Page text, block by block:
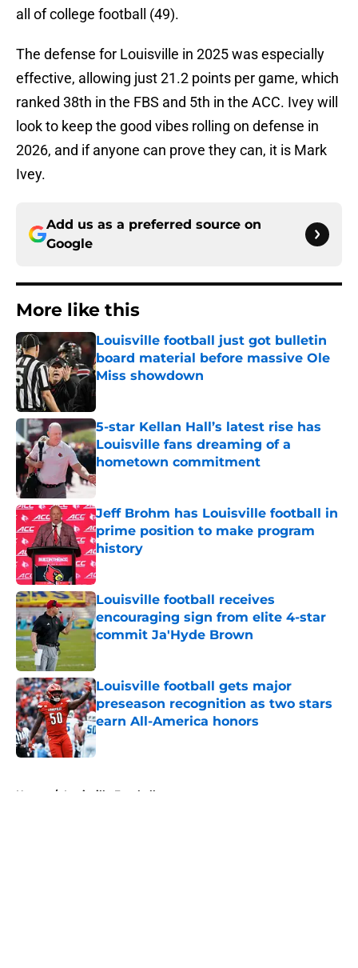
all of college football (49).
The defense for Louisville in 2025 was especially
effective, allowing just 21.2 points per game, which
ranked 38th in the FBS and 5th in the ACC. Ivey will
look to keep the good vibes rolling on defense in
2026, and if anyone can prove they can, it is Mark
Ivey.
Add us as a preferred source on
Google
More like this
Louisville football just got bulletin
board material before massive Ole
Miss showdown
Published by on Invalid Date
5-star Kellan Hall’s latest rise has
Louisville fans dreaming of a
hometown commitment
Published by on Invalid Date
Jeff Brohm has Louisville football in
prime position to make program
history
Published by on Invalid Date
Louisville football receives
encouraging sign from elite 4-star
commit Ja'Hyde Brown
Published by on Invalid Date
Louisville football gets major
preseason recognition as two stars
earn All-America honors
Published by on Invalid Date
Home / Louisville Football